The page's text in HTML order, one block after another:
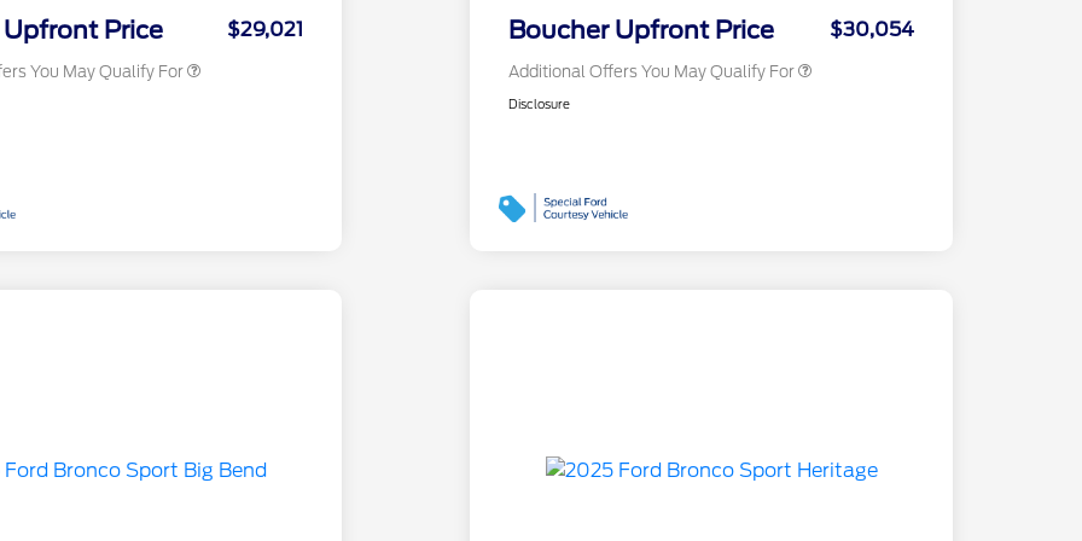
Price $29,021
You May Qualify For
Boucher Upfront Price $30,054
Additional Offers You May Qualify For
Disclosure